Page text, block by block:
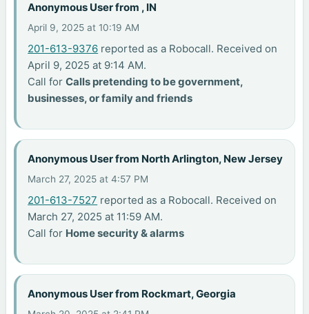
Anonymous User from , IN
April 9, 2025 at 10:19 AM
201-613-9376 reported as a Robocall. Received on
April 9, 2025 at 9:14 AM.
Call forCalls pretending to be government,
businesses, or family and friends
Anonymous User from North Arlington, New Jersey
March 27, 2025 at 4:57 PM
201-613-7527 reported as a Robocall. Received on
March 27, 2025 at 11:59 AM.
Call for Home security & alarms
Anonymous User from Rockmart, Georgia